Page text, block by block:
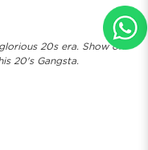
20s era. Show off
20's Gangsta.